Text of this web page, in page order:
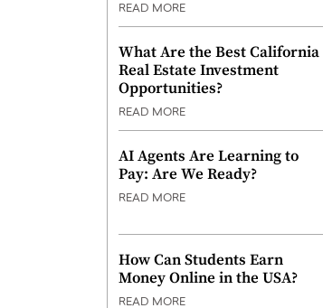
READ MORE
What Are the Best California
Real Estate Investment
Opportunities?
READ MORE
AI Agents Are Learning to
Pay: Are We Ready?
READ MORE
How Can Students Earn
Money Online in the USA?
READ MORE